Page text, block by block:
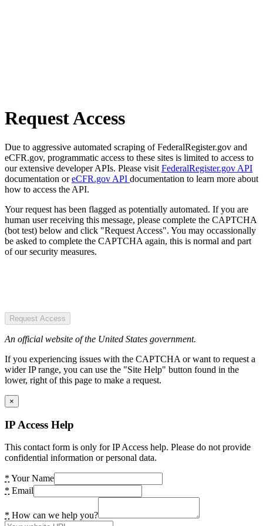
Request Access
Due to aggressive automated scraping of FederalRegister.gov and
eCFR.gov, programmatic access to these sites is limited to access to
our extensive developer APIs. Please visit FederalRegister.gov API
documentation oreCFR.gov API documentation to learn more about
how to access the API.
Your request has been flagged as potentially automated. If you are
human user receiving this message, please complete the CAPTCHA
(bot test) below and click "Request Access". You may occassionally
be asked to complete the CAPTCHA again, this is normal and part
of our security measures.
Request Access
An official website of the United States government.
If you experiencing issues with the CAPTCHA or want to request a
wider IP range, you can use the "Site Help" button found in the
lower, right of this page to make a request.
×
IP Access Help
This contact form is only for IP Access help. Please do not provide
confidential information or personal data.
* Your Name
* Email
* How can we help you?